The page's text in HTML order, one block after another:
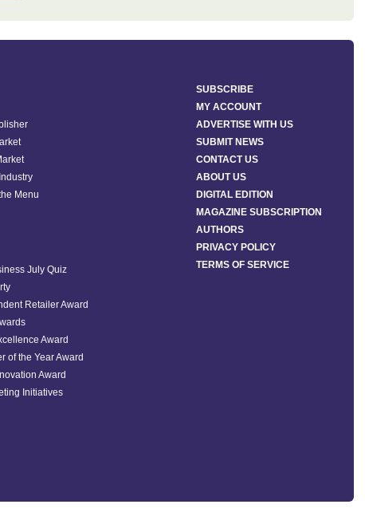
Menu
July Quiz
Retailer Award
Award
of the Year Award
Award
Initiatives
SUBSCRIBE
MY ACCOUNT
ADVERTISE WITH US
SUBMIT NEWS
CONTACT US
ABOUT US
DIGITAL EDITION
MAGAZINE SUBSCRIPTION
AUTHORS
PRIVACY POLICY
TERMS OF SERVICE